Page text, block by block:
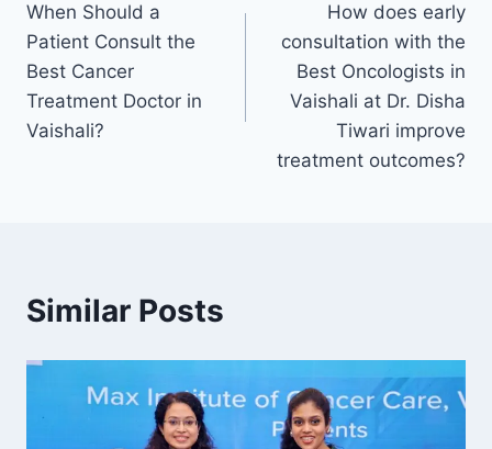
When Should a
Patient Consult the
Best Cancer
Treatment Doctor in
Vaishali?
How does early
consultation with the
Best Oncologists in
Vaishali at Dr. Disha
Tiwari improve
treatment outcomes?
Similar Posts